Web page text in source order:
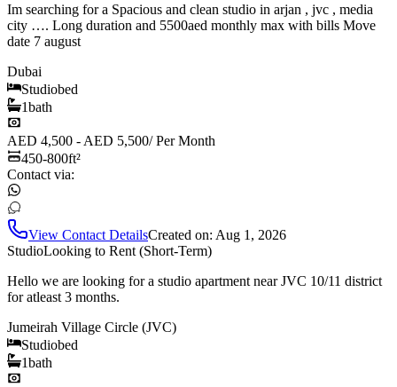
Im searching for a Spacious and clean studio in arjan , jvc , media
city …. Long duration and 5500aed monthly max with bills Move
date 7 august
Dubai
Studiobed
1bath
AED 4,500 - AED 5,500/Per Month
450-800ft²
Contact via:
View Contact DetailsCreated on: Aug 1, 2026
StudioLooking to Rent (Short-Term)
Hello we are looking for a studio apartment near JVC 10/11 district
for atleast 3 months.
Jumeirah Village Circle (JVC)
Studiobed
1bath